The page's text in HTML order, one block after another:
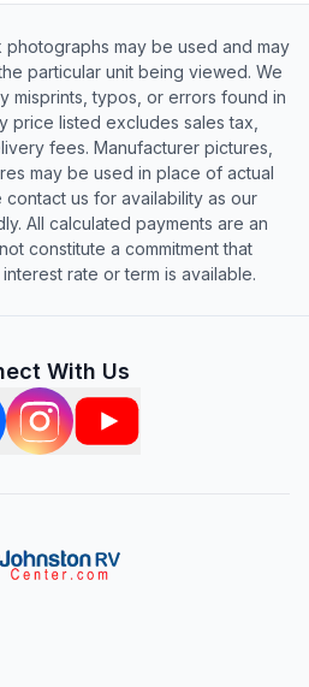
may be used and may
particular unit being viewed. We
misprints, typos, or errors found in
price listed excludes sales tax,
fees. Manufacturer pictures,
may be used in place of actual
contact us for availability as our
All calculated payments are an
constitute a commitment that
rate or term is available.
With Us